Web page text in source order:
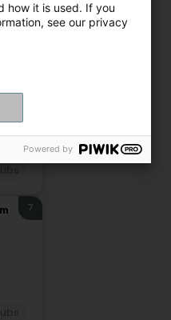
7
how it is used. If you
see our privacy
Powered by